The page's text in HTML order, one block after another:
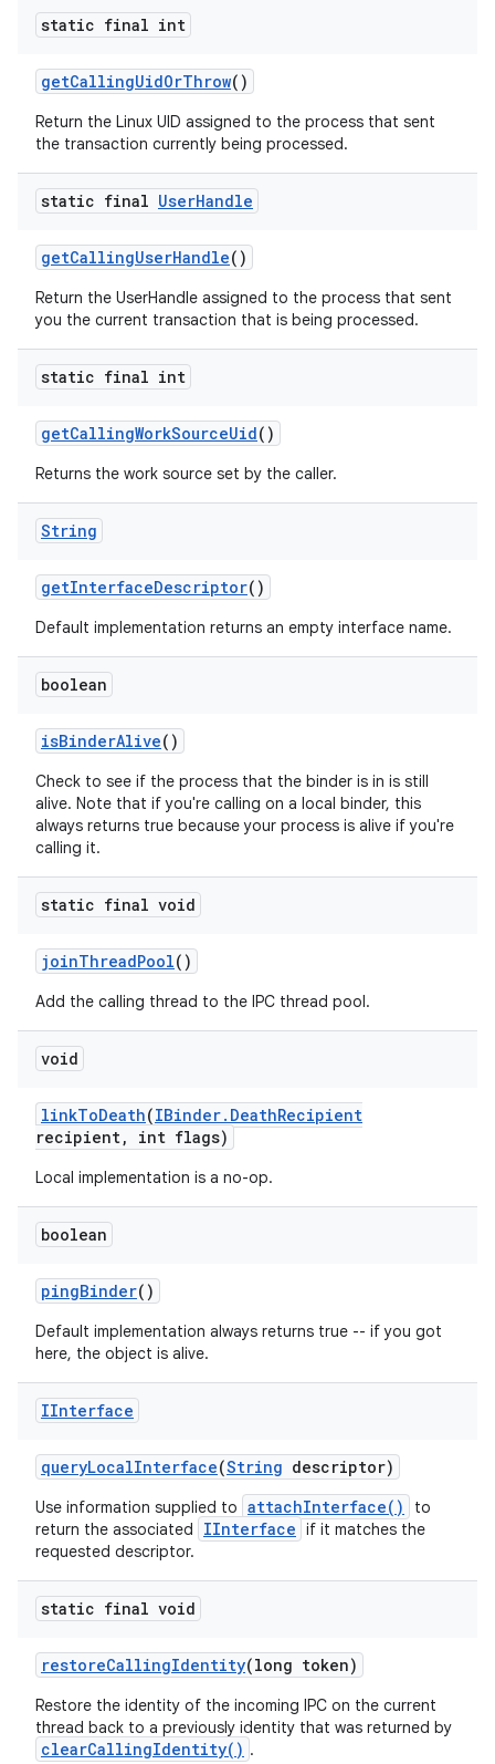
static final int
getCallingUidOrThrow()
Return the Linux UID assigned to the process that sent
the transaction currently being processed.
static final UserHandle
getCallingUserHandle()
Return the UserHandle assigned to the process that sent
you the current transaction that is being processed.
static final int
getCallingWorkSourceUid()
Returns the work source set by the caller.
String
getInterfaceDescriptor()
Default implementation returns an empty interface name.
boolean
isBinderAlive()
Check to see if the process that the binder is in is still
alive. Note that if you're calling on a local binder, this
always returns true because your process is alive if you're
calling it.
static final void
joinThreadPool()
Add the calling thread to the IPC thread pool.
void
linkToDeath(IBinder. DeathRecipient
recipient, int flags)
Local implementation is a no-op.
boolean
pingBinder()
Default implementation always returns true -- if you got
here, the object is alive.
IInterface
queryLocalInterface(String descriptor)
Use information supplied to attachInterface()
to
return the associated
IInterface if it matches the
requested descriptor.
static final void
restoreCallingIdentity(long token)
Restore the identity of the incoming IPC on the current
thread back to a previously identity that was returned by
clearCallingIdentity() .